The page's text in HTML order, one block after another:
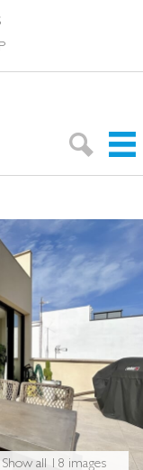
Show all 18 images